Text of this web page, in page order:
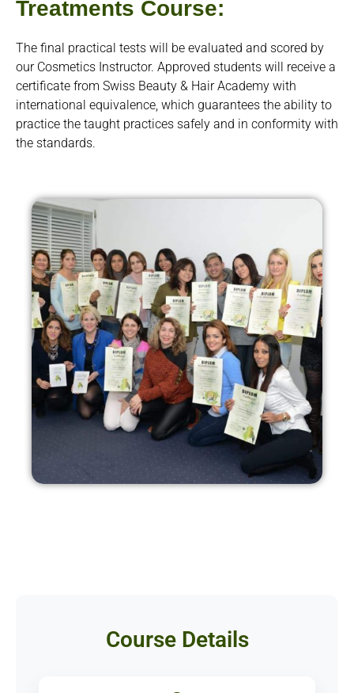
Treatments Course:
The final practical tests will be evaluated and scored by
our Cosmetics Instructor. Approved students will receive a
certificate from Swiss Beauty & Hair Academy with
international equivalence, which guarantees the ability to
practice the taught practices safely and in conformity with
the standards.
Course Details